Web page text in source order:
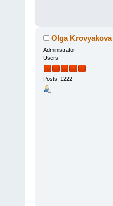
Olga Krovyakova
Administrator
Users
Posts: 1222